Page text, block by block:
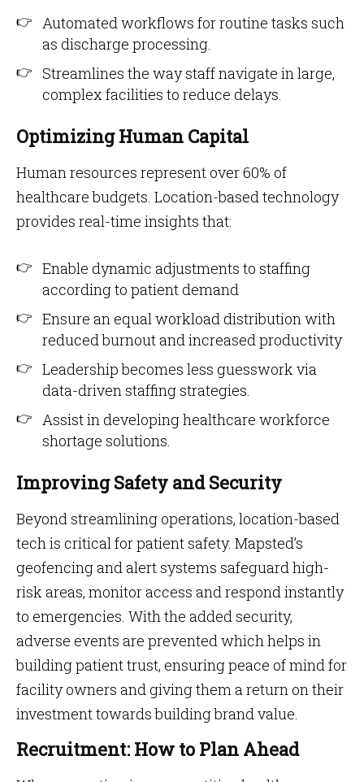
Automated workflows for routine tasks such
as discharge processing.
Streamlines the way staff navigate in large,
complex facilities to reduce delays.
Optimizing Human Capital
Human resources represent over 60% of
healthcare budgets. Location-based technology
provides real-time insights that:
Enable dynamic adjustments to staffing
according to patient demand
Ensure an equal workload distribution with
reduced burnout and increased productivity
Leadership becomes less guesswork via
data-driven staffing strategies.
Assist in developing healthcare workforce
shortage solutions.
Improving Safety and Security
Beyond streamlining operations, location-based
tech is critical for patient safety. Mapsted’s
geofencing and alert systems safeguard high-
risk areas, monitor access and respond instantly
to emergencies. With the added security,
adverse events are prevented which helps in
building patient trust, ensuring peace of mind for
facility owners and giving them a return on their
investment towards building brand value.
Recruitment: How to Plan Ahead